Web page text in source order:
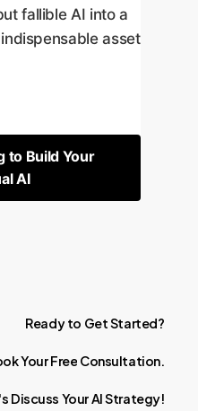
fallible AI into a
asset
to Build Your
AI
Ready to GetStarted?
YourFree Consultation.
Discuss YourAIStrategy!